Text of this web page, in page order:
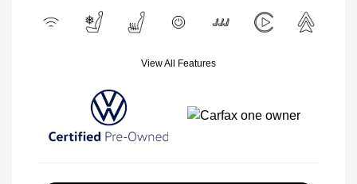
View All Features